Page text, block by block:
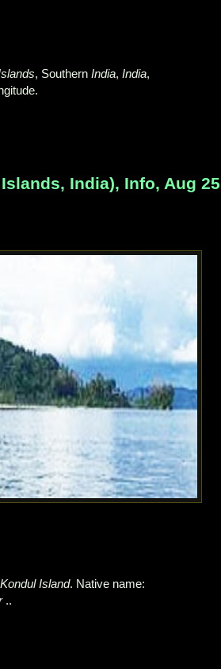
, Southern India, India,
India), Info, Aug
Kondul Island. Native name:
..